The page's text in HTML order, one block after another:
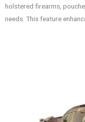
holstered firearms,
needs. This feature